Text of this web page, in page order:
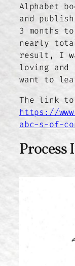
Alphabet
and
3 months
nearly
result, I
loving
want to
The link to
https://
abc-s-of-
Process